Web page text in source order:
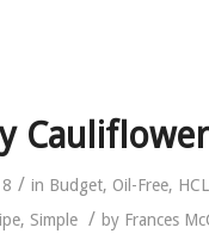
/ in Budget, Oil-Free,
, Simple / by Frances